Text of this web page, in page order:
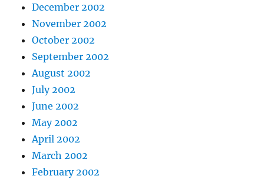
December 2002
November 2002
October 2002
September 2002
August 2002
July 2002
June 2002
May 2002
April 2002
March 2002
February 2002